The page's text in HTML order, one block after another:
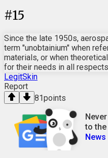
#15
Since the late 1950s,
term "unobtainium" when
materials, or when
for their needs in all
LegitSkin
Report
81points
to
News